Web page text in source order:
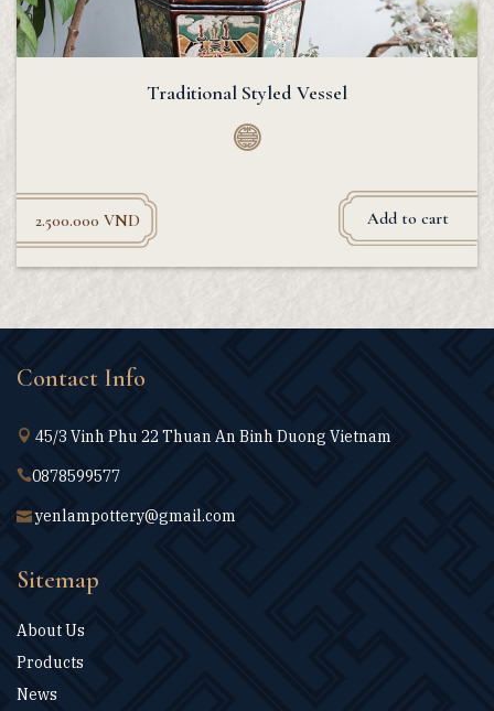
Traditional Styled Vessel
2.500.000 VND Add to cart
Contact Info
45/3 Vinh Phu 22 Thuan An Binh Duong Vietnam
0878599577
yenlampottery@gmail.com
Sitemap
About Us
Products
News